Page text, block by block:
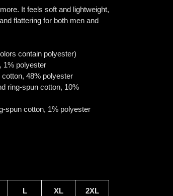
It feels soft and lightweight,
flattering for both men and
contain polyester)
1% polyester
48% polyester
ring-spun cotton, 10%
spun cotton, 1% polyester
L XL 2XL